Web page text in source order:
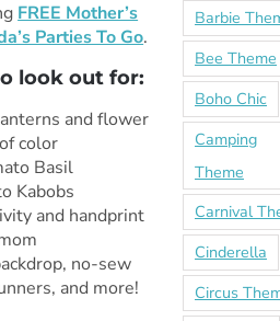
FREE Mother’s
Parties To Go.
look out for:
and flower
color
Basil
Kabobs
and handprint
no-sew
and more!
Barbie
Bee Theme
Boho Chic
Camping
Theme
Carnival
Cinderella
Circus